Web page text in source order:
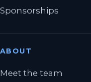
Sponsorships
ABOUT
Meet the team